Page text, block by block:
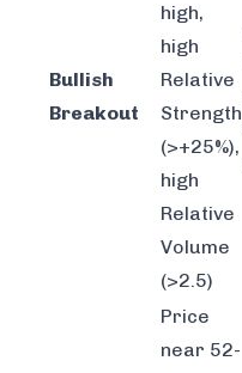
Bullish
Breakout
high,
high
Relative
Strength
(>+25%),
high
Relative
Volume
(>2.5)
Price
near 52-